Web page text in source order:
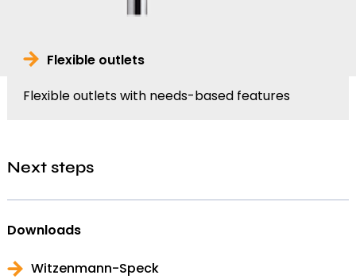
Flexible outlets
Flexible outlets with needs-based features
Next steps
Downloads
Witzenmann-Speck